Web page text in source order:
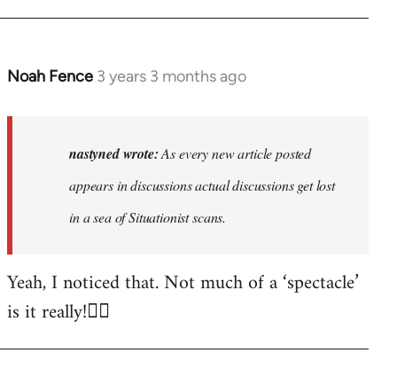
Noah Fence 3 years 3 months ago
In
nastyned
nastyned wrote:As every new article posted
appears in discussions actual discussions get lost
in a sea of Situationist scans.
Yeah, I noticed that. Not much of a ‘spectacle’
is it really!🤦‍♂️